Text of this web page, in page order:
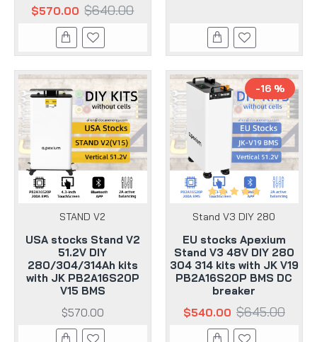
$570.00 $640.00
STAND V2
USA stocks Stand V2
51.2V DIY
280/304/314Ah kits
with JK PB2A16S20P
V15 BMS
$570.00
-16 %
Stand V3 DIY 280
EU stocks Apexium
Stand V3 48V DIY 280
304 314 kits with JK V19
PB2A16S20P BMS DC
breaker
$540.00 $645.00